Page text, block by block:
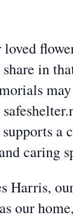
in
a
caring
Harris,
our